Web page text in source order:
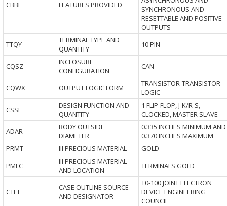
CBBL FEATURES PROVIDED
SYNCHRONOUS AND
RESETTABLE AND POSITIVE
OUTPUTS
TTQY
TERMINAL TYPE AND
QUANTITY
10 PIN
CQSZ
INCLOSURE
CONFIGURATION
CAN
CQWX OUTPUT LOGIC FORM
TRANSISTOR-TRANSISTOR
LOGIC
CSSL
DESIGN FUNCTION AND
QUANTITY
1 FLIP-FLOP, J-K/R-S,
CLOCKED, MASTER SLAVE
ADAR
BODY OUTSIDE
DIAMETER
0.335 INCHES MINIMUM AND
0.370 INCHES MAXIMUM
PRMT
III PRECIOUS MATERIAL
GOLD
PMLC
III PRECIOUS MATERIAL
AND LOCATION
TERMINALS GOLD
CTFT
CASE OUTLINE SOURCE
AND DESIGNATOR
T0-100 JOINT ELECTRON
DEVICE ENGINEERING
COUNCIL